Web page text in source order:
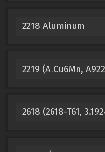
2218 Aluminum
2219 (AlCu6Mn,
2618 (2618-T61,